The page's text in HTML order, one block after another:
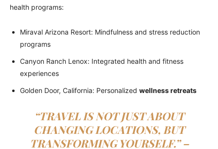
health programs:
Miraval Arizona Resort: Mindfulness and stress reduction
programs
Canyon Ranch Lenox: Integrated health and fitness
experiences
Golden Door, California: Personalized wellness retreats
“TRAVEL IS NOT JUST ABOUT
CHANGING LOCATIONS, BUT
TRANSFORMING YOURSELF.” –